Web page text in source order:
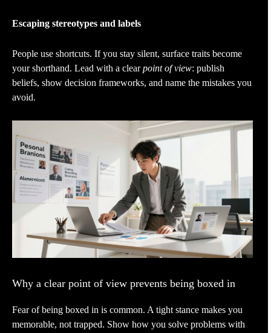
Escaping stereotypes and labels
People use shortcuts. If you stay silent, surface traits become
your shorthand. Lead with a clearpoint of view: publish
beliefs, show decision frameworks, and name the mistakes you
avoid.
Why a clear point of view prevents being boxed in
Fear of being boxed in is common. A tight stance makes you
memorable, not trapped. Show how you solve problems with